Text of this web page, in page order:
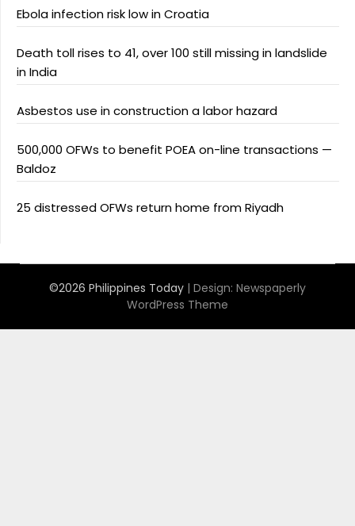
Ebola infection risk low in Croatia
Death toll rises to 41, over 100 still missing in landslide
in India
Asbestos use in construction a labor hazard
500,000 OFWs to benefit POEA on-line transactions —
Baldoz
25 distressed OFWs return home from Riyadh
©2026 Philippines Today | Design: Newspaperly
WordPress Theme